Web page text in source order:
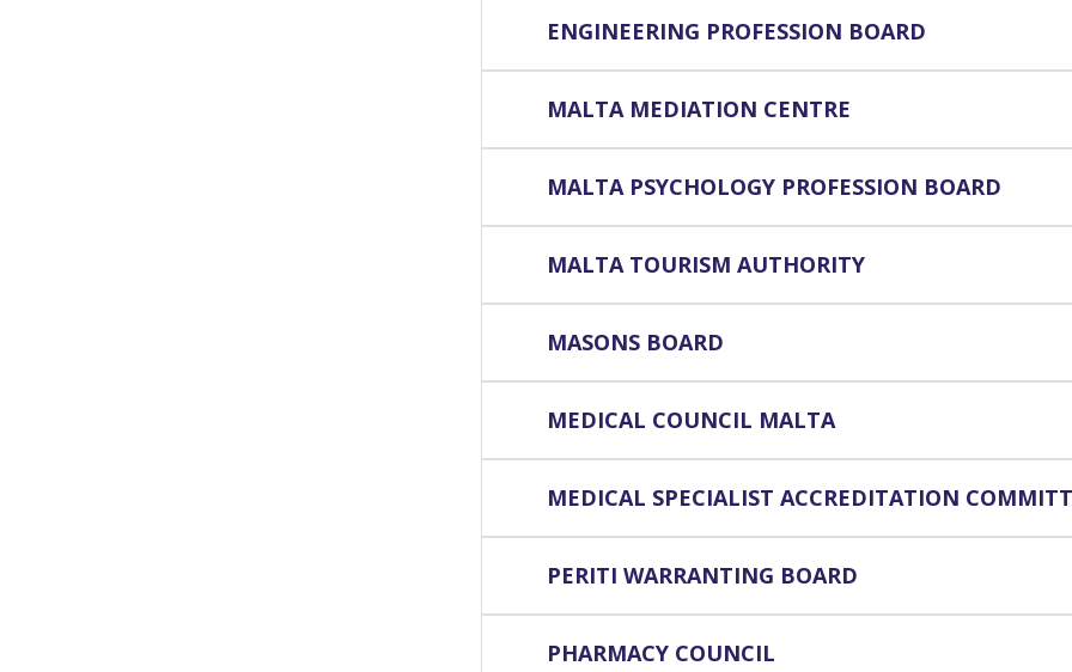
ENGINEERING PROFESSION BOARD
MALTA MEDIATION CENTRE
MALTA PSYCHOLOGY PROFESSION BOARD
MALTA TOURISM AUTHORITY
MASONS BOARD
MEDICAL COUNCIL MALTA
MEDICAL SPECIALIST ACCREDITATION
PERITI WARRANTING BOARD
PHARMACY COUNCIL